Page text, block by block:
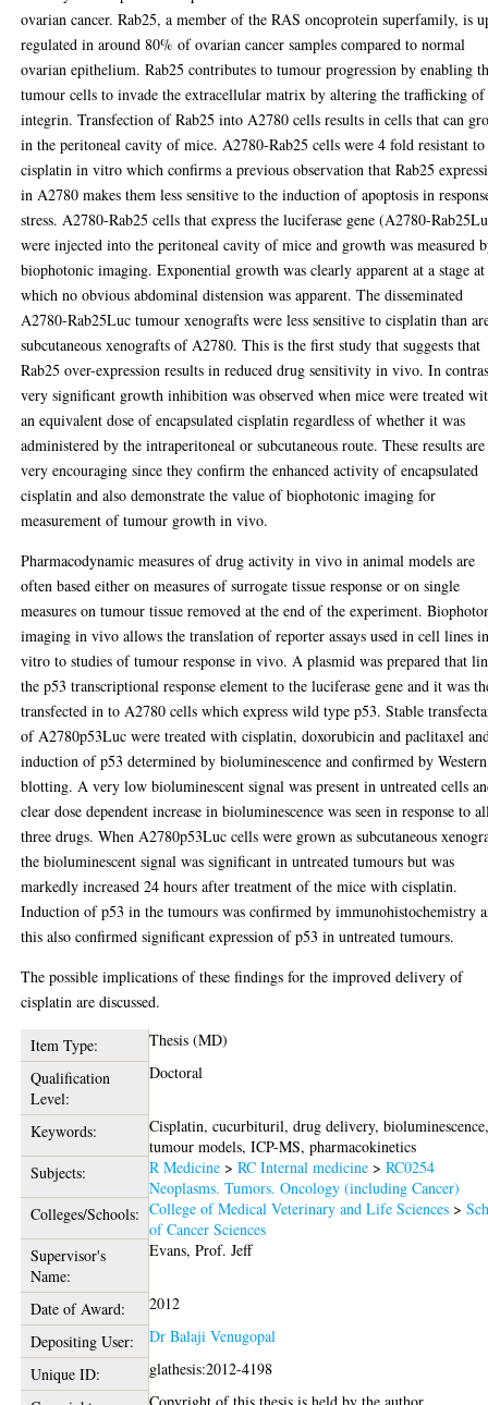
ovarian cancer. Rab25, a member of the RAS oncoprotein superfamily, is
regulated in around 80% of ovarian cancer samples compared to normal
ovarian epithelium. Rab25 contributes to tumour progression by enabling
tumour cells to invade the extracellular matrix by altering the trafficking of
integrin. Transfection of Rab25 into A2780 cells results in cells that can
in the peritoneal cavity of mice. A2780-Rab25 cells were 4 fold resistant to
cisplatin in vitro which confirms a previous observation that Rab25
in A2780 makes them less sensitive to the induction of apoptosis in
stress. A2780-Rab25 cells that express the luciferase gene (A2780-
were injected into the peritoneal cavity of mice and growth was measured
biophotonic imaging. Exponential growth was clearly apparent at a stage at
which no obvious abdominal distension was apparent. The disseminated
A2780-Rab25Luc tumour xenografts were less sensitive to cisplatin than
subcutaneous xenografts of A2780. This is the first study that suggests that
Rab25 over-expression results in reduced drug sensitivity in vivo. In
very significant growth inhibition was observed when mice were treated
an equivalent dose of encapsulated cisplatin regardless of whether it was
administered by the intraperitoneal or subcutaneous route. These results are
very encouraging since they confirm the enhanced activity of encapsulated
cisplatin and also demonstrate the value of biophotonic imaging for
measurement of tumour growth in vivo.
Pharmacodynamic measures of drug activity in vivo in animal models are
often based either on measures of surrogate tissue response or on single
measures on tumour tissue removed at the end of the experiment.
imaging in vivo allows the translation of reporter assays used in cell lines
vitro to studies of tumour response in vivo. A plasmid was prepared that
the p53 transcriptional response element to the luciferase gene and it was
transfected in to A2780 cells which express wild type p53. Stable
of A2780p53Luc were treated with cisplatin, doxorubicin and paclitaxel
induction of p53 determined by bioluminescence and confirmed by Western
blotting. A very low bioluminescent signal was present in untreated cells
clear dose dependent increase in bioluminescence was seen in response to
three drugs. When A2780p53Luc cells were grown as subcutaneous
the bioluminescent signal was significant in untreated tumours but was
markedly increased 24 hours after treatment of the mice with cisplatin.
Induction of p53 in the tumours was confirmed by immunohistochemistry
this also confirmed significant expression of p53 in untreated tumours.
The possible implications of these findings for the improved delivery of
cisplatin are discussed.
Item Type:
Thesis (MD)
Qualification
Level:
Doctoral
Keywords:
Cisplatin, cucurbituril, drug delivery,
tumour models, ICP-MS, pharmacokinetics
Subjects:
R Medicine >RC Internal medicine >RC0254
Neoplasms. Tumors. Oncology (including Cancer)
Colleges/Schools: College of Medical Veterinary and Life Sciences >
of Cancer Sciences
Supervisor's
Name:
Evans, Prof. Jeff
Date of Award:
2012
Depositing User:
Dr Balaji Venugopal
Unique ID:
glathesis:2012-4198